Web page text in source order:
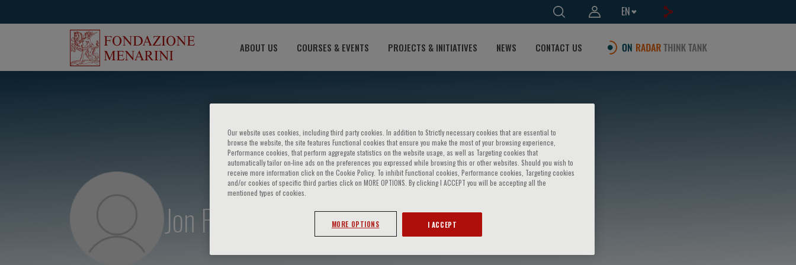
EN
ABOUT US COURSES & EVENTS PROJECTS & INITIATIVES NEWS CONTACT US
Jon Fukuto
Our website uses cookies, including third party cookies. In addition to Strictly necessary cookies that are essential to
browse the website, the site features Functional cookies that ensure you make the most of your browsing experience,
Performance cookies, that perform aggregate statistics on the website usage, as well as Targeting cookies that
automatically tailor on-line ads on the preferences you expressed while browsing this or other websites. Should you wish to
receive more information click on the Cookie Policy. To inhibit Functional cookies, Performance cookies, Targeting cookies
and/or cookies of specific third parties click on MORE OPTIONS. By clicking I ACCEPT you will be accepting all the
mentioned types of cookies.
MORE OPTIONS I ACCEPT